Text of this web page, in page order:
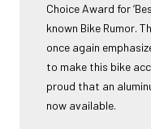
Choice Award for
known Bike Rumor.
once again
to make this bike
proud that an
now available.